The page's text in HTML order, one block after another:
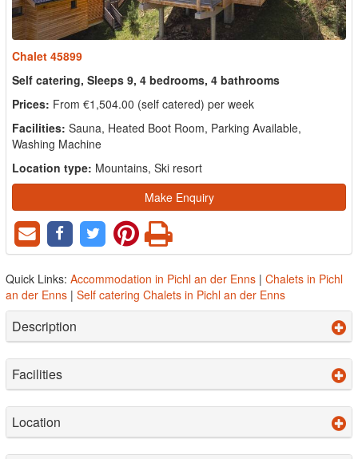
Chalet 45899
Self catering, Sleeps 9, 4 bedrooms, 4 bathrooms
Prices: From €1,504.00 (self catered) per week
Facilities: Sauna, Heated Boot Room, Parking Available,
Washing Machine
Location type: Mountains, Ski resort
Make Enquiry
Quick Links: Accommodation in Pichl an der Enns | Chalets in Pichl
an der Enns | Self catering Chalets in Pichl an der Enns
Description
Facilities
Location